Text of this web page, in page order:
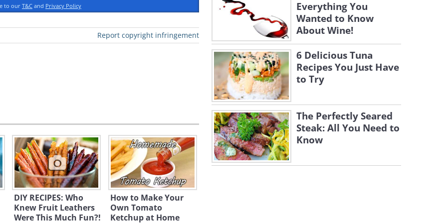
Combine with salt, pepper,
to our T&C and Privacy Policy
Report copyright infringement
DIY RECIPES: Who
Knew Fruit Leathers
Were This Much Fun?!
How to Make Your
Own Tomato
Ketchup at Home
Everything You
Wanted to Know
About Wine!
6 Delicious Tuna
Recipes You Just Have
to Try
The Perfectly Seared
Steak: All You Need to
Know